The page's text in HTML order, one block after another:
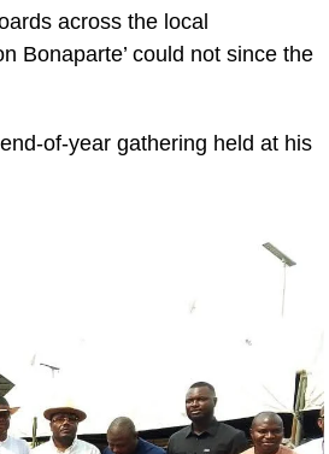
across the local
Bonaparte’ could not since the
of-year gathering held at his